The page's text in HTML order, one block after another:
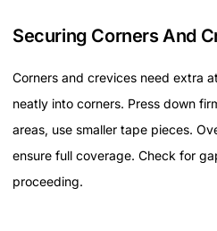
Securing Corners And
Corners and crevices need extra
neatly into corners. Press down
areas, use smaller tape pieces.
ensure full coverage. Check for
proceeding.